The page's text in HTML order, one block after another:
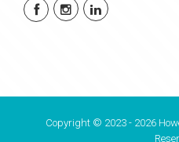
Copyright © 2023 - 2026